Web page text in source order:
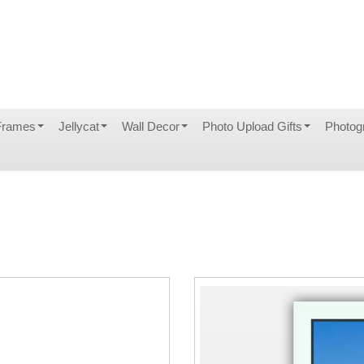
Jellycat Wall Decor Photo Upload Gifts